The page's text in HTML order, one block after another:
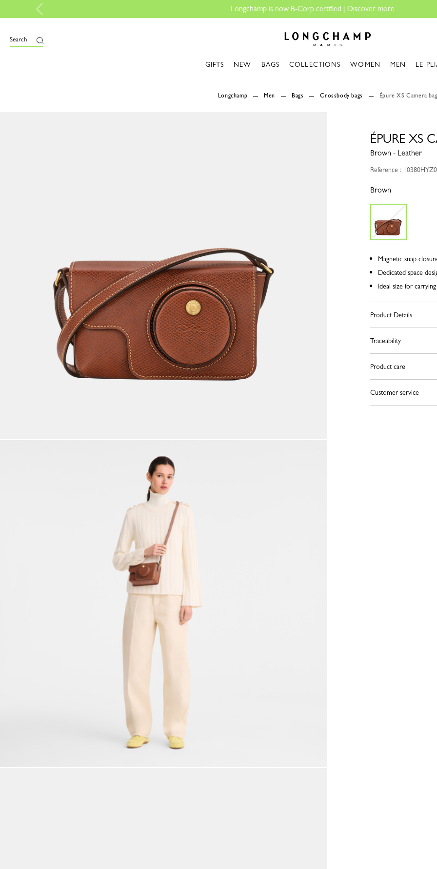
Discover more
Search
GIFTS NEW BAGS COLLECTIONS WOMEN MEN LE
Longchamp Men Bags Crossbody bags Épure XS Camera
ÉPURE XS
Brown - Leather
Reference :
Brown
Magnetic snap
Dedicated space
Ideal size for
Product Details
Traceability
Product care
Customer service